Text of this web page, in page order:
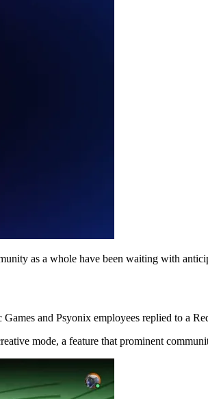
as a whole have been waiting with
and Psyonix employees replied to a
mode, a feature that prominent